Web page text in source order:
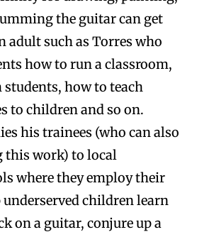
the guitar can get
adult such as Torres who
how to run a classroom,
how to teach
to children and so on.
his trainees (who can also
this work) to local
where they employ their
children learn
on a guitar, conjure up a